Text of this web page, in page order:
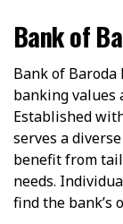
Bank of
Bank of
banking values
Established
serves a
benefit from
needs.
find the bank’s